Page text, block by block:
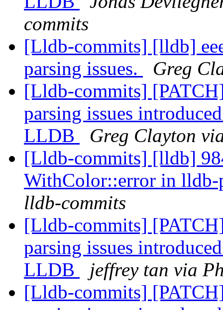
commits
[Lldb-commits] [lldb]
parsing issues.
Greg
[Lldb-commits]
parsing issues
LLDB
Greg Clayton
[Lldb-commits] [lldb]
WithColor::error in
lldb-commits
[Lldb-commits]
parsing issues
LLDB
jeffrey tan via
[Lldb-commits]